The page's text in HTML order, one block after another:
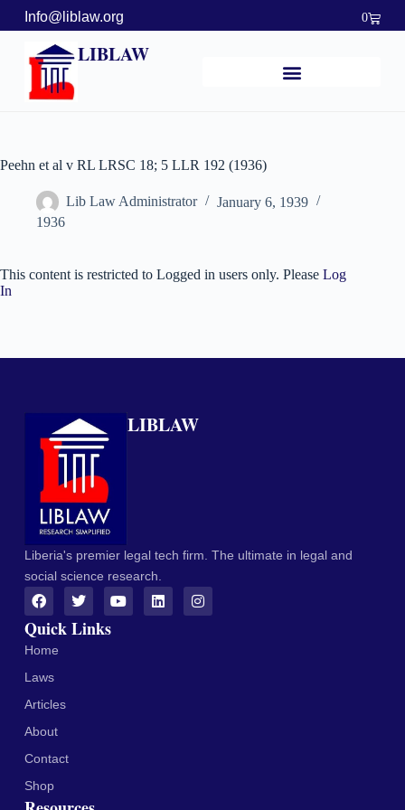
Info@liblaw.org 0
LIBLAW
Peehn et al v RL LRSC 18; 5 LLR 192 (1936)
Lib Law Administrator
January 6, 1939
1936
This content is restricted to Logged in users only. Please Log
In
LIBLAW
Liberia's premier legal tech firm. The ultimate in legal and
social science research.
Quick Links
Home
Laws
Articles
About
Contact
Shop